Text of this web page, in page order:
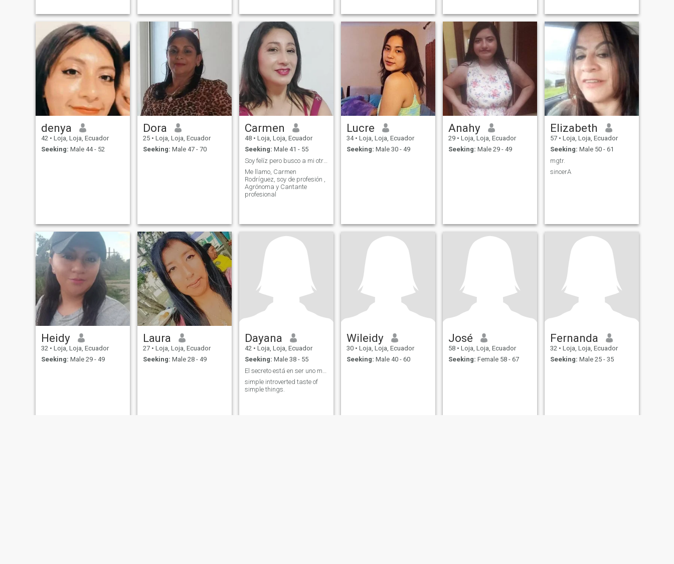
denya
42 • Loja, Loja, Ecuador
Seeking: Male 44 - 52
Dora
25 • Loja, Loja, Ecuador
Seeking: Male 47 - 70
Carmen
48 • Loja, Loja, Ecuador
Seeking: Male 41 - 55
Soy felíz pero busco a mi otra mitad.
Me llamo, Carmen
Rodríguez, soy de profesión ,
Agrónoma y Cantante
profesional
Lucre
34 • Loja, Loja, Ecuador
Seeking: Male 30 - 49
Anahy
29 • Loja, Loja, Ecuador
Seeking: Male 29 - 49
Elizabeth
57 • Loja, Loja, Ecuador
Seeking: Male 50 - 61
mgtr.
sincerA
Heidy
32 • Loja, Loja, Ecuador
Seeking: Male 29 - 49
Laura
27 • Loja, Loja, Ecuador
Seeking: Male 28 - 49
Dayana
42 • Loja, Loja, Ecuador
Seeking: Male 38 - 55
simple introverted taste of
simple things.
Wileidy
30 • Loja, Loja, Ecuador
Seeking: Male 40 - 60
José
58 • Loja, Loja, Ecuador
Seeking: Female 58 - 67
Fernanda
32 • Loja, Loja, Ecuador
Seeking: Male 25 - 35